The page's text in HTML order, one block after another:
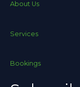
About Us
Services
Bookings